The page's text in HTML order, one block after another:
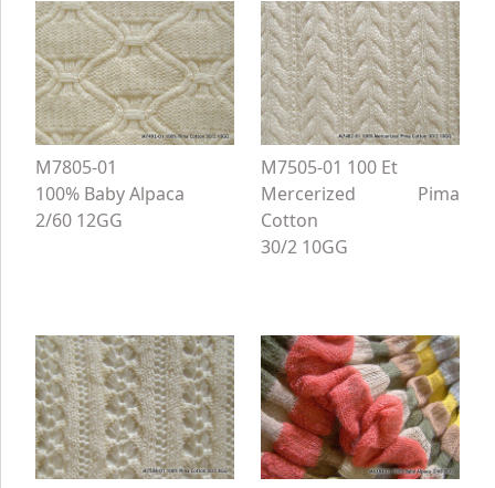
M7805-01
100% Baby Alpaca
2/60 12GG
M7505-01 100 Et
Mercerized Pima
Cotton
30/2 10GG